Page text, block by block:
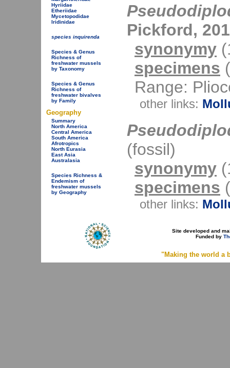
Hyriidae
Etheriidae
Mycetopodidae
Iridinidae
species inquirenda
Species & Genus
Richness of
freshwater mussels
by Taxonomy
Species & Genus
Richness of
freshwater bivalves
by Family
Geography
Summary
North America
Central America
South America
Afrotropics
North Eurasia
East Asia
Australasia
Species Richness &
Endemism of
freshwater mussels
by Geography
Pickford,
synonymy
specimens
Range:
other links:
(fossil)
synonymy
specimens
other links:
Site developed and
Funded by
"Making the world a